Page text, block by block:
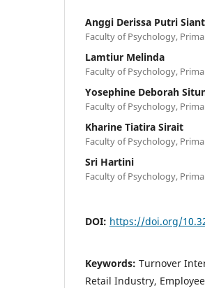
Anggi Derissa Putri
Faculty of Psychology,
Lamtiur Melinda
Faculty of Psychology,
Yosephine Deborah
Faculty of Psychology,
Kharine Tiatira Sirait
Faculty of Psychology,
Sri Hartini
Faculty of Psychology,
DOI: https://doi.org/
Keywords: Turnover
Retail Industry,